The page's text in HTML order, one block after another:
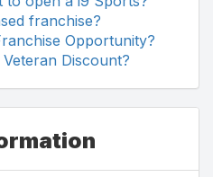
franchise?
Opportunity?
Discount?